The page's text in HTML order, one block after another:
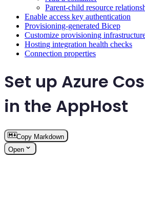
Parent-child resource
Enable access key authentication
Provisioning-generated Bicep
Customize provisioning
Hosting integration health checks
Connection properties
Set up Azure
in the AppHost
Copy Markdown
Open